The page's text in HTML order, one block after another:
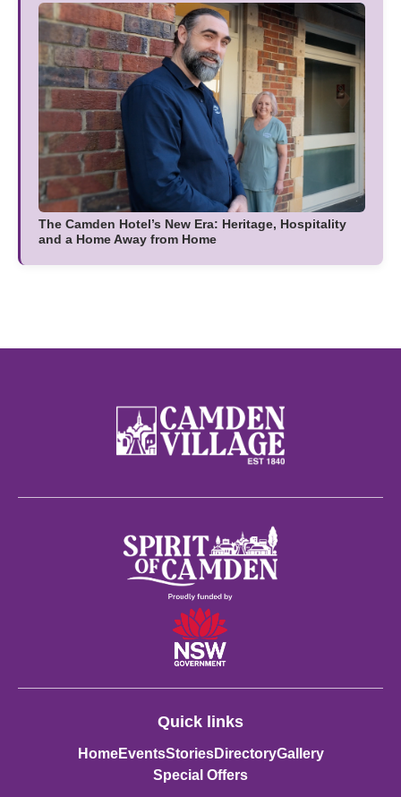
The Camden Hotel’s New Era: Heritage, Hospitality
and a Home Away from Home
Quick links
HomeEventsStoriesDirectoryGallery
Special Offers